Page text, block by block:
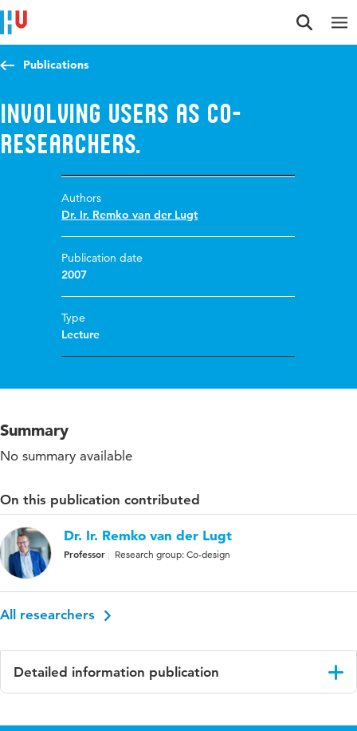
Jump to content
Jump to navigation
Jump to search
Publications
Involving users as co-
researchers.
Authors
Dr. Ir. Remko van der Lugt
Publication date
2007
Type
Lecture
Summary
No summary available
On this publication contributed
Dr. Ir. Remko van der Lugt
Professor Research group: Co-design
All researchers
Detailed information publication